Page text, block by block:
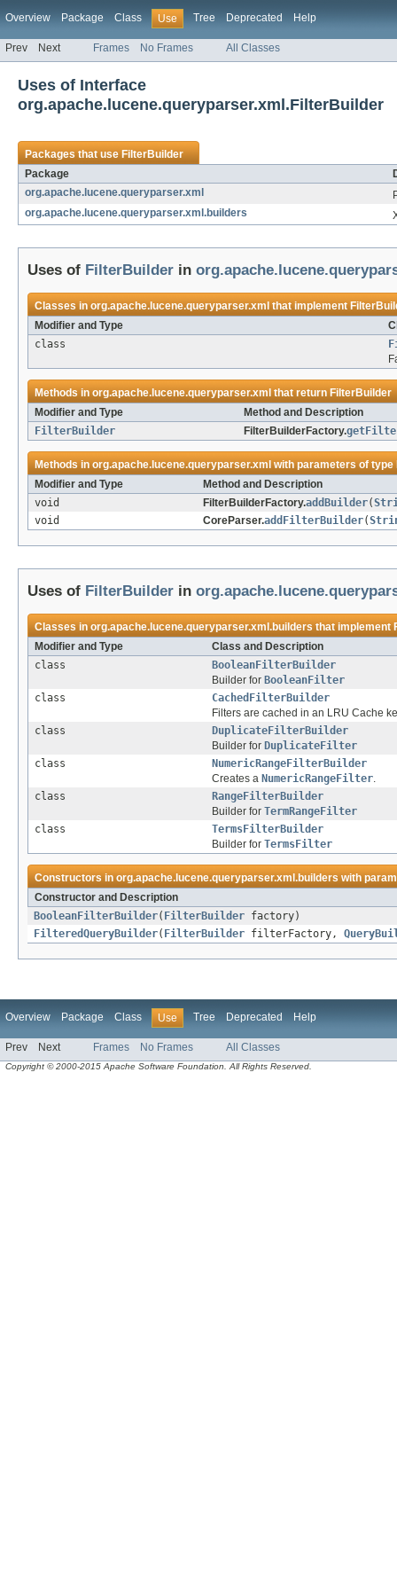
Overview Package Class Use Tree Deprecated Help
Prev Next Frames No Frames All Classes
Uses of Interface
org.apache.lucene.queryparser.xml.FilterBuilder
Packages that useFilterBuilder
Package
org.apache.lucene.queryparser.xml
org.apache.lucene.queryparser.xml.builders
Uses of FilterBuilder in
Classes inorg.apache.lucene.queryparser.xml that implement
Modifier and Type
class
Methods inorg.apache.lucene.queryparser.xml that returnFilterBuilder
Modifier and Type
Method and Description
FilterBuilder
FilterBuilderFactory.
Methods inorg.apache.lucene.queryparser.xml with parameters of type
Modifier and Type
Method and Description
void
FilterBuilderFactory.addBuilder(
void
CoreParser.addFilterBuilder(
Uses of FilterBuilder in
Classes inorg.apache.lucene.queryparser.xml.buildersthat implement
Modifier and Type
Class and Description
class
BooleanFilterBuilder
Builder for BooleanFilter
class
CachedFilterBuilder
Filters are cached in an LRU Cache
class
DuplicateFilterBuilder
Builder for DuplicateFilter
class
NumericRangeFilterBuilder
Creates a NumericRangeFilter.
class
RangeFilterBuilder
Builder for TermRangeFilter
class
TermsFilterBuilder
Builder for TermsFilter
Constructors inorg.apache.lucene.queryparser.xml.builderswith
Constructor and Description
BooleanFilterBuilder( FilterBuilder factory)
FilteredQueryBuilder( FilterBuilder filterFactory,
Overview Package Class Use Tree Deprecated Help
Prev Next Frames No Frames All Classes
Copyright © 2000-2015 Apache Software Foundation. All Rights Reserved.